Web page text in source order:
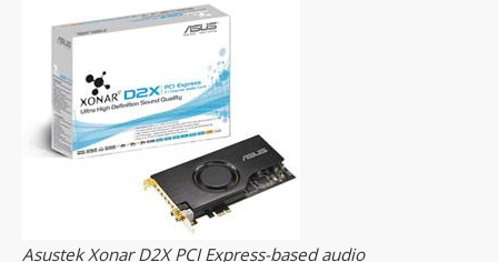
Asustek Xonar D2X PCI Express-based audio